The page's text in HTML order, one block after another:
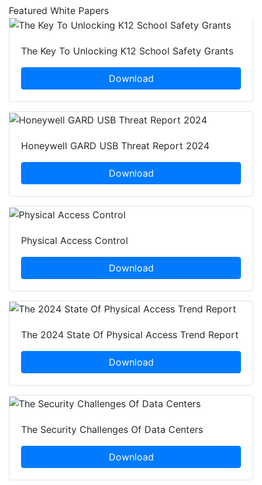
Featured White Papers
The Key To Unlocking K12 School Safety Grants
Download
Honeywell GARD USB Threat Report 2024
Download
Physical Access Control
Download
The 2024 State Of Physical Access Trend Report
Download
The Security Challenges Of Data Centers
Download